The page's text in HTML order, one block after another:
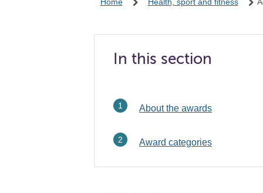
Home Health, sport and fitness
In this section
About the awards
Award categories